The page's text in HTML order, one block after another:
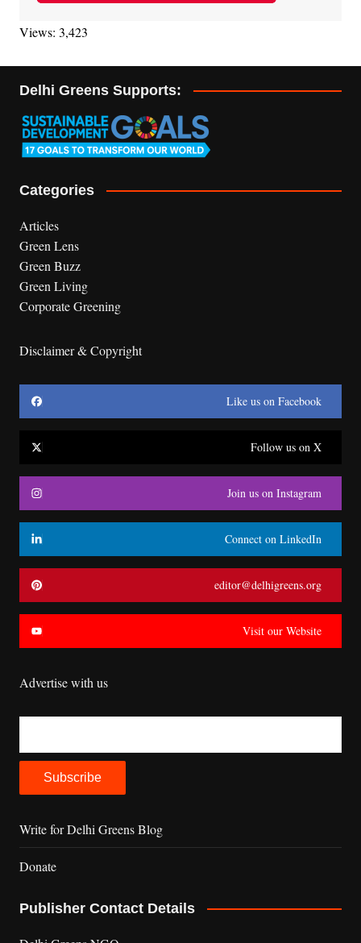
Views: 3,423
Delhi Greens Supports:
Categories
Articles
Green Lens
Green Buzz
Green Living
Corporate Greening
Disclaimer & Copyright
Like us on Facebook
Follow us on X
Join us on Instagram
Connect on LinkedIn
editor@delhigreens.org
Visit our Website
Advertise with us
Write for Delhi Greens Blog
Donate
Publisher Contact Details